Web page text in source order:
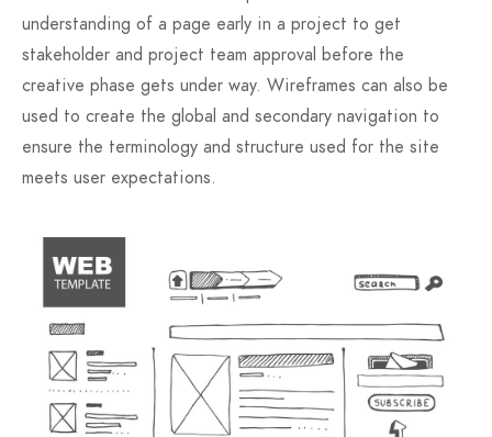
understanding of a page early in a project to get
stakeholder and project team approval before the
creative phase gets under way. Wireframes can also be
used to create the global and secondary navigation to
ensure the terminology and structure used for the site
meets user expectations.